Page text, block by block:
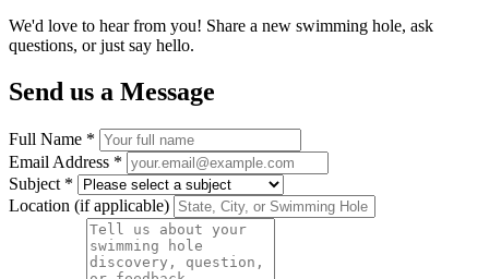
We'd love to hear from you! Share a new swimming hole, ask
questions, or just say hello.
Send us a Message
Full Name *
Email Address *
Subject *
Location (if applicable)